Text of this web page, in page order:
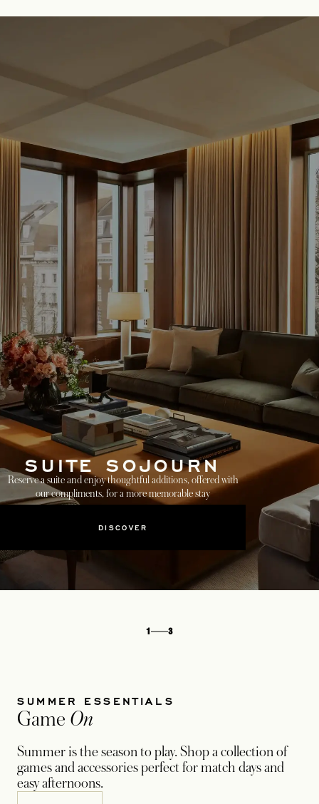
DISCOVER
SUITE SOJOURN
Reserve a suite and enjoy thoughtful additions, offered with
our compliments, for a more memorable stay
1 3
SUMMER ESSENTIALS
Game On
Summer is the season to play. Shop a collection of
games and accessories perfect for match days and
easy afternoons.